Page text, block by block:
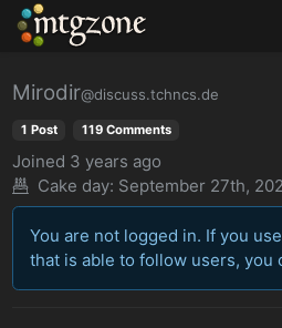
MTGZone
Mirodir@discuss.tchncs.de
1 Post 119 Comments
Joined 3 years ago
Cake day: September 27th,
You are not logged in. If you
that is able to follow users, you